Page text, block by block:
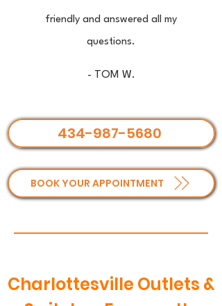
friendly and answered all my
questions.
- TOM W.
434-987-5680
BOOK YOUR APPOINTMENT
Charlottesville Outlets &